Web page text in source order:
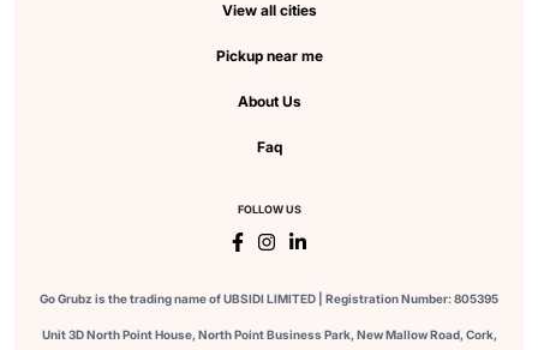
View all cities
Pickup near me
About Us
Faq
FOLLOW US
Go Grubz is the trading name of UBSIDI LIMITED | Registration Number: 805395
Unit 3D North Point House, North Point Business Park, New Mallow Road, Cork,